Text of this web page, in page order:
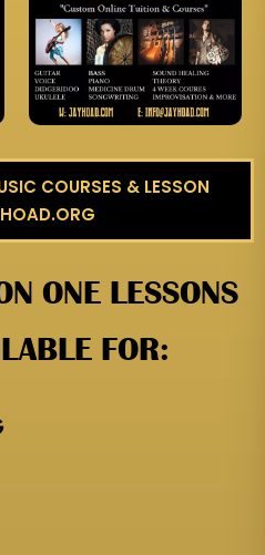
COURSES & LESSON
ONE LESSONS
FOR: